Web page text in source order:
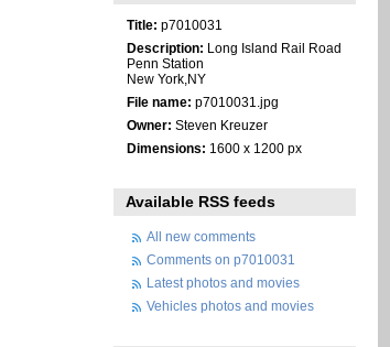
Title: p7010031
Description: Long Island Rail Road
Penn Station
New York,NY
File name: p7010031.jpg
Owner: Steven Kreuzer
Dimensions: 1600 x 1200 px
Available RSS feeds
All new comments
Comments on p7010031
Latest photos and movies
Vehicles photos and movies